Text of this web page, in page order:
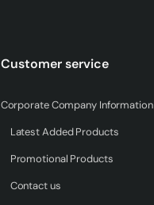
Customer service
Corporate Company Information
Latest Added Products
Promotional Products
Contact us